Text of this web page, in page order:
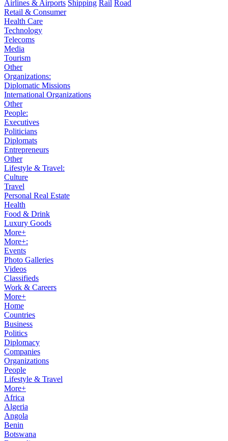
Airlines & Airports Shipping Rail Road
Retail & Consumer
Health Care
Technology
Telecoms
Media
Tourism
Other
Organizations:
Diplomatic Missions
International Organizations
Other
People:
Executives
Politicians
Diplomats
Entrepreneurs
Other
Lifestyle & Travel:
Culture
Travel
Personal Real Estate
Health
Food & Drink
Luxury Goods
More+
More+:
Events
Photo Galleries
Videos
Classifieds
Work & Careers
More+
Home
Countries
Business
Politics
Diplomacy
Companies
Organizations
People
Lifestyle & Travel
More+
Africa
Algeria
Angola
Benin
Botswana